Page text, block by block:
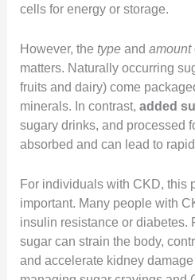
cells for energy or storage.
However, thetype andamount
matters. Naturally occurring
fruits and dairy) come
minerals. In contrast,added
sugary drinks, and processed
absorbed and can lead to
For individuals with CKD, this
important. Many people with
insulin resistance or diabetes.
sugar can strain the body,
and accelerate kidney